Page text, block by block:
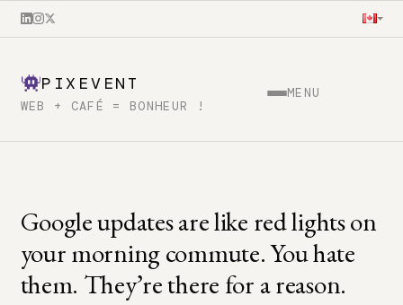
PIXEVENT
WEB + CAFÉ = BONHEUR !
MENU
Google updates are like red lights on
your morning commute. You hate
them. They’re there for a reason.